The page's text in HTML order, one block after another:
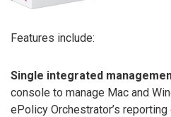
Features include:
Single integrated
console to manage Mac and
ePolicy Orchestrator’s